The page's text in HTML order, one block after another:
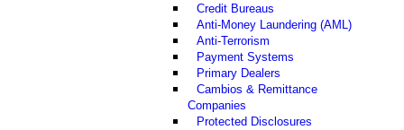
Credit Bureaus
Anti-Money Laundering (AML)
Anti-Terrorism
Payment Systems
Primary Dealers
Cambios & Remittance
Companies
Protected Disclosures